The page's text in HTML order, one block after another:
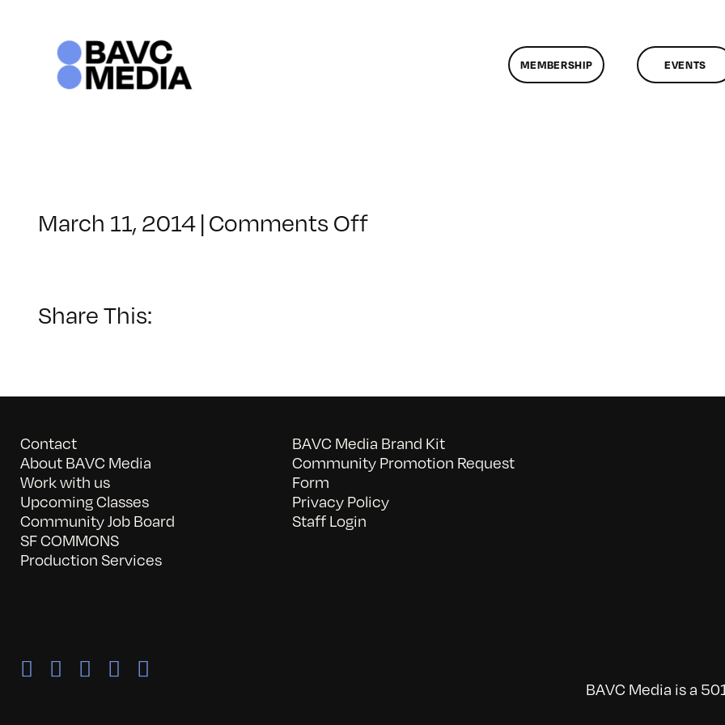
MEMBERSHIP EVENTS
March 11, 2014 | Comments Offon
Share This:
Contact
About BAVC Media
Work with us
Upcoming Classes
Community Job Board
SF COMMONS
Production Services
BAVC Media Brand Kit
Community Promotion Request
Form
Privacy Policy
Staff Login
BAVC Media is a